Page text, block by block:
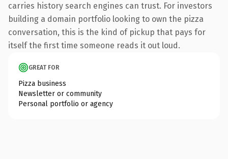
carries history search engines can trust. For investors
building a domain portfolio looking to own the pizza
conversation, this is the kind of pickup that pays for
itself the first time someone reads it out loud.
GREAT FOR
Pizza business
Newsletter or community
Personal portfolio or agency